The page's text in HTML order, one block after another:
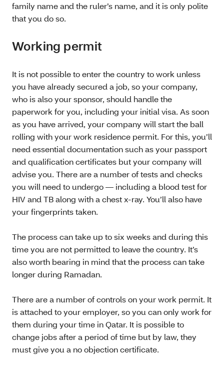
family name and the ruler’s name, and it is only polite
that you do so.
Working permit
It is not possible to enter the country to work unless
you have already secured a job, so your company,
who is also your sponsor, should handle the
paperwork for you, including your initial visa. As soon
as you have arrived, your company will start the ball
rolling with your work residence permit. For this, you’ll
need essential documentation such as your passport
and qualification certificates but your company will
advise you. There are a number of tests and checks
you will need to undergo — including a blood test for
HIV and TB along with a chest x-ray. You’ll also have
your fingerprints taken.
The process can take up to six weeks and during this
time you are not permitted to leave the country. It’s
also worth bearing in mind that the process can take
longer during Ramadan.
There are a number of controls on your work permit. It
is attached to your employer, so you can only work for
them during your time in Qatar. It is possible to
change jobs after a period of time but by law, they
must give you a no objection certificate.